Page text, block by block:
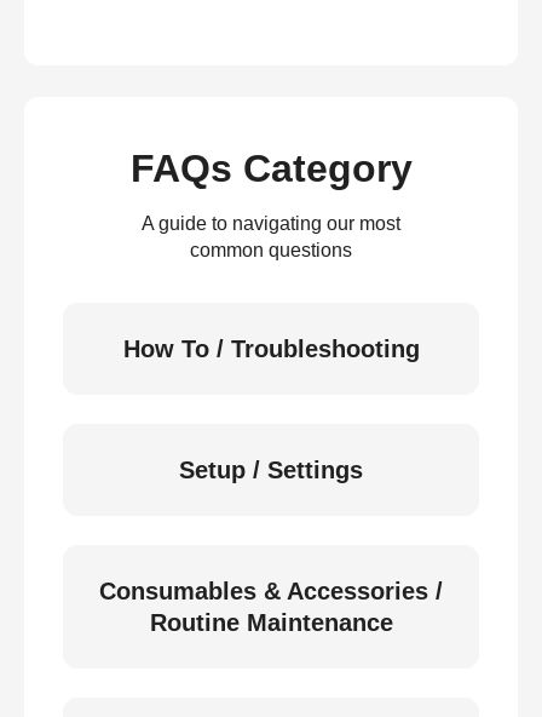
FAQs Category
A guide to navigating our most
common questions
How To / Troubleshooting
Setup / Settings
Consumables & Accessories /
Routine Maintenance